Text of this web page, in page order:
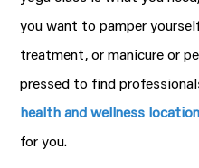
you want to pamper
treatment, or manicure or
pressed to find
health and wellness
for you.